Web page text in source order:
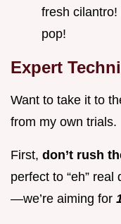
fresh
pop!
Expert
Want to take it to
from my own trials.
First, don’t rush
perfect to “eh”
—we’re aiming for